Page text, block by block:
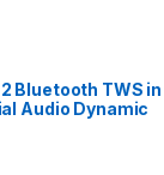
Bluetooth TWS in
Audio Dynamic